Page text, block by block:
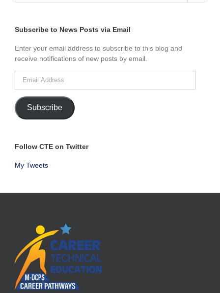
MONTH
Subscribe to News Posts via Email
Enter your email address to subscribe to this blog and
receive notifications of new posts by email.
Subscribe
Follow CTE on Twitter
My Tweets